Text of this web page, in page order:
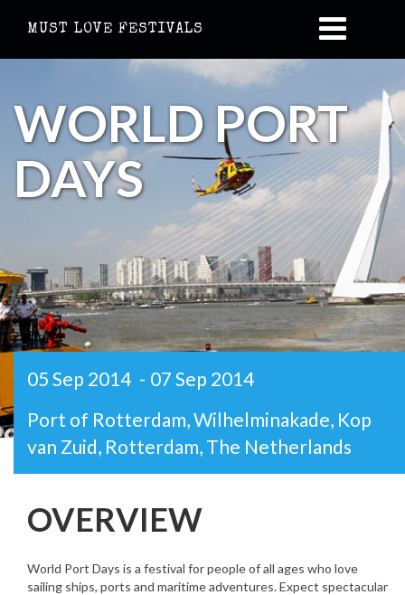
MUST LOVE FESTIVALS
WORLD PORT
DAYS
05 Sep 2014 - 07 Sep 2014
Port of Rotterdam, Wilhelminakade, Kop
van Zuid, Rotterdam, The Netherlands
OVERVIEW
World Port Days is a festival for people of all ages who love
sailing ships, ports and maritime adventures. Expect spectacular